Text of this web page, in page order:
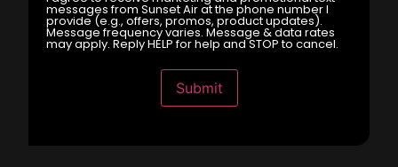
messages from Sunset Air at the phone number I
provide (e.g., offers, promos, product updates).
Message frequency varies. Message & data rates
may apply. Reply HELP for help and STOP to cancel.
Submit